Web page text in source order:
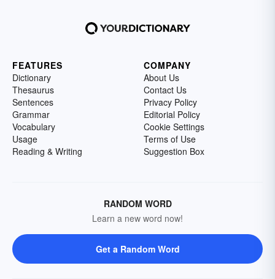
FEATURES
Dictionary
Thesaurus
Sentences
Grammar
Vocabulary
Usage
Reading & Writing
COMPANY
About Us
Contact Us
Privacy Policy
Editorial Policy
Cookie Settings
Terms of Use
Suggestion Box
RANDOM WORD
Learn a new word now!
Get a Random Word